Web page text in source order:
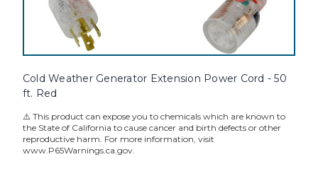
Cold Weather Generator Extension Power Cord - 50
ft. Red
⚠️ This product can expose you to chemicals which are known to
the State of California to cause cancer and birth defects or other
reproductive harm. For more information, visit
www.P65Warnings.ca.gov.